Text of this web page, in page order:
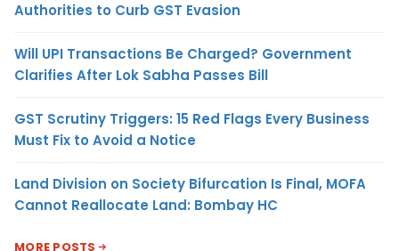
Authorities to Curb GST Evasion
Will UPI Transactions Be Charged? Government
Clarifies After Lok Sabha Passes Bill
GST Scrutiny Triggers: 15 Red Flags Every Business
Must Fix to Avoid a Notice
Land Division on Society Bifurcation Is Final, MOFA
Cannot Reallocate Land: Bombay HC
MORE POSTS